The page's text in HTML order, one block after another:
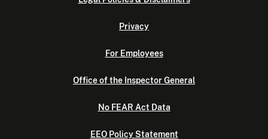
Privacy
For Employees
Office of the Inspector General
No FEAR Act Data
EEO Policy Statement